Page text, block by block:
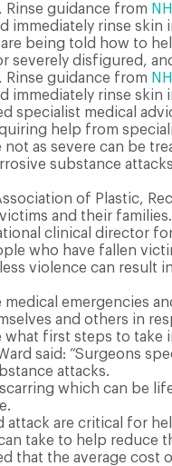
Rinse guidance from
immediately rinse skin
are being told how to
severely disfigured,
Rinse guidance from
immediately rinse skin
specialist medical
help from
not as severe can be
substance
of Plastic,
and their families.
clinical director
who have fallen
violence can result
medical emergencies
and others in
what first steps to take
said: “Surgeons
attacks.
which can be
attack are critical for
take to help reduce
that the average